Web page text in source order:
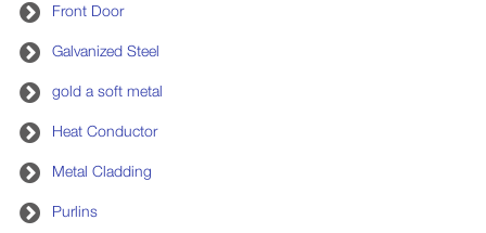
Front Door
Galvanized Steel
gold a soft metal
Heat Conductor
Metal Cladding
Purlins